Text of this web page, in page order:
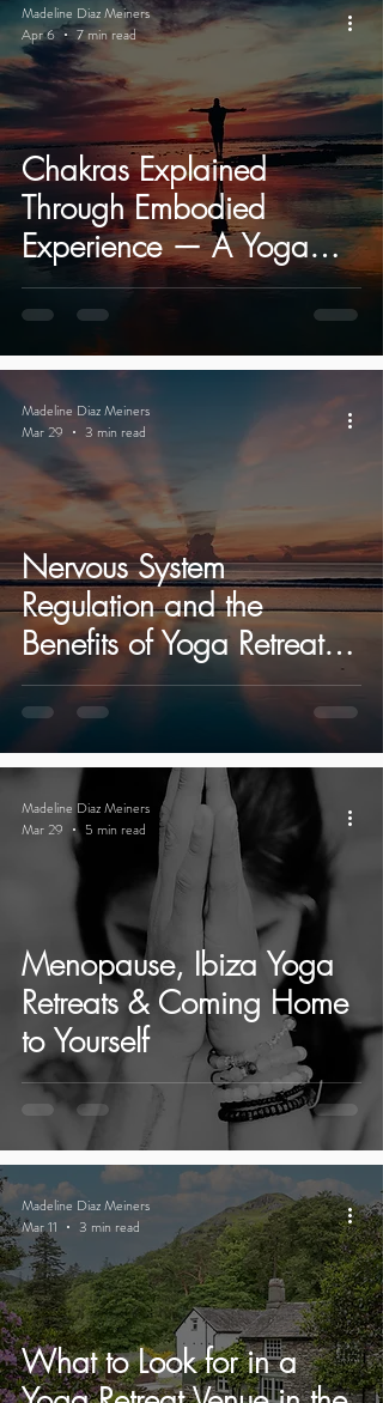
Chakras Explained
Through Embodied
Experience — A Yoga
Retreat in Ibiza
Madeline Diaz Meiners
Apr 6
7 min read
Nervous System
Regulation and the
Benefits of Yoga Retreats
in Ibiza
Madeline Diaz Meiners
Mar 29
3 min read
Menopause, Ibiza Yoga
Retreats & Coming Home
to Yourself
Madeline Diaz Meiners
Mar 29
5 min read
What to Look for in a
Madeline Diaz Meiners
Mar 11
3 min read